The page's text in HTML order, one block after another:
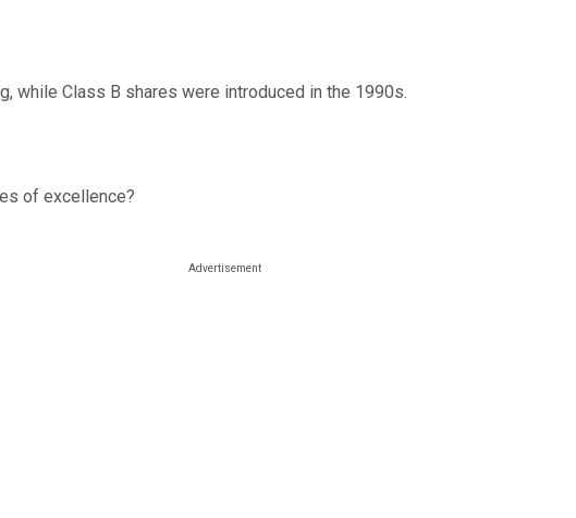
while Class B shares were introduced in the 1990s.
of excellence?